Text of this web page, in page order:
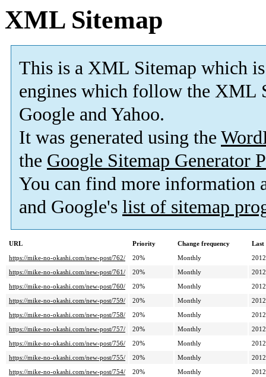
XML Sitemap
This is a XML Sitemap which is
engines which follow the XML
Google and Yahoo.
It was generated using the
the Google Sitemap Generator
You can find more information
and Google's list of sitemap
URL Priority Change frequency
Last
https://mike-no-okashi.com/new-post/762/
20% Monthly
https://mike-no-okashi.com/new-post/761/
20% Monthly
https://mike-no-okashi.com/new-post/760/
20% Monthly
https://mike-no-okashi.com/new-post/759/
20% Monthly
https://mike-no-okashi.com/new-post/758/
20% Monthly
https://mike-no-okashi.com/new-post/757/
20% Monthly
https://mike-no-okashi.com/new-post/756/
20% Monthly
https://mike-no-okashi.com/new-post/755/
20% Monthly
https://mike-no-okashi.com/new-post/754/
20% Monthly